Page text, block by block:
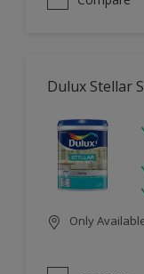
Dulux Stellar
Only